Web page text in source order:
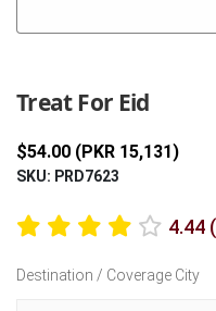
Treat For Eid
$54.00 (PKR 15,131)
SKU: PRD7623
4.44
Destination / Coverage City